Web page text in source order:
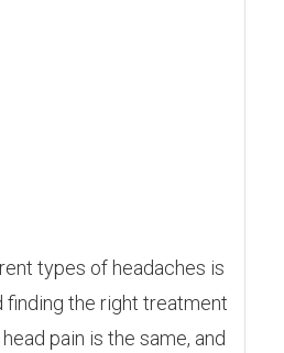
types of headaches is
the right treatment
pain is the same, and